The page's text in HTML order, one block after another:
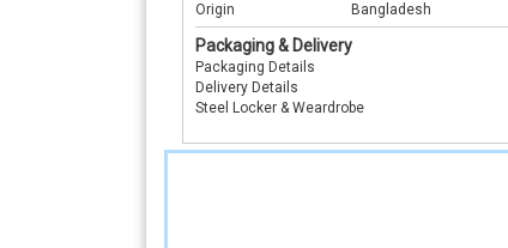
Origin
Bangladesh
Packaging & Delivery
Packaging Details
Delivery Details
Steel Locker & Weardrobe